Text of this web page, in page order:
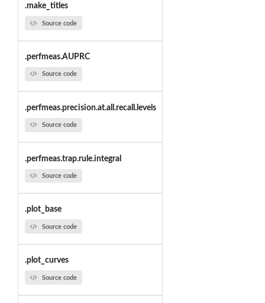
.make_titles
Source code
.perfmeas.AUPRC
Source code
.perfmeas.precision.at.all.recall.levels
Source code
.perfmeas.trap.rule.integral
Source code
.plot_base
Source code
.plot_curves
Source code